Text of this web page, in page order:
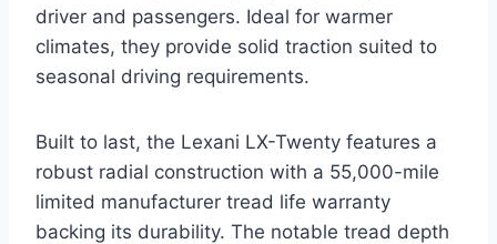
driver and passengers. Ideal for warmer
climates, they provide solid traction suited to
seasonal driving requirements.
Built to last, the Lexani LX-Twenty features a
robust radial construction with a 55,000-mile
limited manufacturer tread life warranty
backing its durability. The notable tread depth